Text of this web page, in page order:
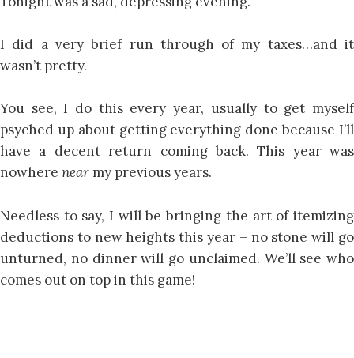
I did a very brief run through of my taxes…and it
wasn’t pretty.
You see, I do this every year, usually to get myself
psyched up about getting everything done because I’ll
have a decent return coming back. This year was
nowhere near my previous years.
Needless to say, I will be bringing the art of itemizing
deductions to new heights this year – no stone will go
unturned, no dinner will go unclaimed. We’ll see who
comes out on top in this game!